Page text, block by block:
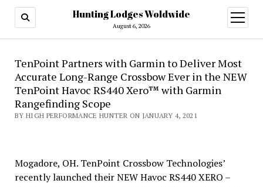
Hunting Lodges Woldwide
August 6, 2026
open
menu
TenPoint Partners with Garmin to Deliver Most
Accurate Long-Range Crossbow Ever in the NEW
TenPoint Havoc RS440 Xero™ with Garmin
Rangefinding Scope
BY HIGH PERFORMANCE HUNTER ON JANUARY 4, 2021
Mogadore, OH. TenPoint Crossbow Technologies’
recently launched their NEW Havoc RS440 XERO –